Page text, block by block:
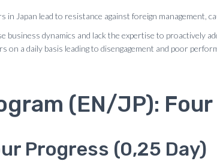
in Japan lead to resistance against foreign management,
business dynamics and lack the expertise to proactively
on a daily basis leading to disengagement and poor
(EN/JP):
Progress (0,25 Day)